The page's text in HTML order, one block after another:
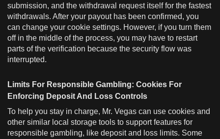
submission, and the withdrawal request itself for the fastest
withdrawals. After your payout has been confirmed, you
can change your cookie settings. However, if you turn them
off in the middle of the process, you may have to restart
parts of the verification because the security flow was
interrupted.
Limits For Responsible Gambling: Cookies For
Enforcing Deposit And Loss Controls
To help you stay in charge, Mr. Vegas can use cookies and
other similar local storage tools to support features for
responsible gambling, like deposit and loss limits. Some